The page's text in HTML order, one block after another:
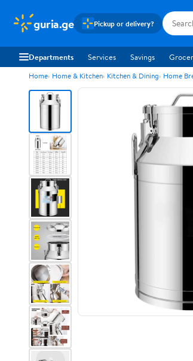
guria.ge Pickup or delivery?
Departments Services Savings
Home Home & Kitchen Kitchen & Dining Home